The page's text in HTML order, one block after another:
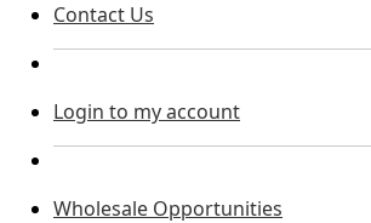
Contact Us
Login to my account
Wholesale Opportunities